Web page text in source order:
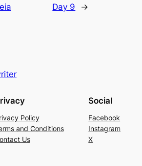
Day 9
→
Policy
and Conditions
Us
Social
Facebook
Instagram
X